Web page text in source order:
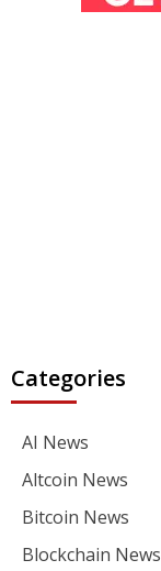
Categories
AI News
Altcoin News
Bitcoin News
Blockchain News